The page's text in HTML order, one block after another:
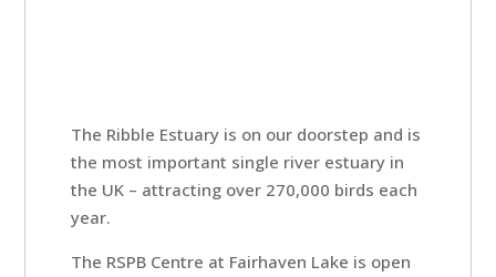
Home
The Ribble Estuary is on our doorstep and is
the most important single river estuary in
the UK – attracting over 270,000 birds each
year.
The RSPB Centre at Fairhaven Lake is open